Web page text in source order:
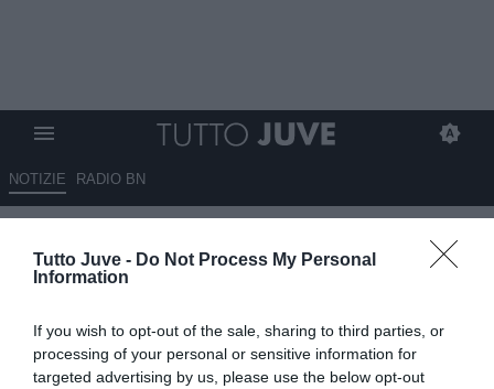
Tutto Juve - Do Not Process My Personal
Information
If you wish to opt-out of the sale, sharing to third parties, or
processing of your personal or sensitive information for
targeted advertising by us, please use the below opt-out
NOTIZIE RADIO BN
trattenere Conceiçao e Kolo
21.06.2025 08:30 diRedazione TuttoJuve
VEDI LETTURE